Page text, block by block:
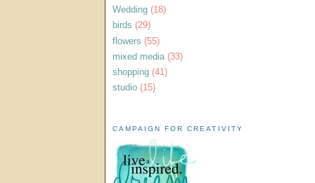
Wedding (18)
birds (29)
flowers (55)
mixed media (33)
shopping (41)
studio (15)
CAMPAIGN FOR CREATIVITY